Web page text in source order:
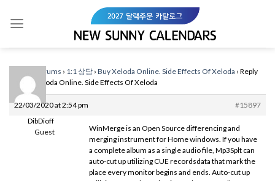
Forums › 1:1 상담 › Buy Xeloda Online. Side Effects Of Xeloda › Reply
To: Buy Xeloda Online. Side Effects Of Xeloda
22/03/2020 at 2:54 pm
#15897
DibDioff
Guest
WinMerge is an Open Source differencing and
merging instrument for Home windows. If you have
a complete album as a single audio file, Mp3Splt can
auto-cut up utilizing CUE recordsdata that mark the
place every monitor begins and ends. Auto-cut up